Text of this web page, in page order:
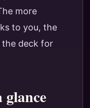
more
to you, the
the deck for
glance